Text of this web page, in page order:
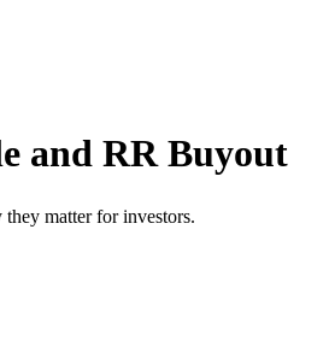
and RR Buyout
matter for investors.